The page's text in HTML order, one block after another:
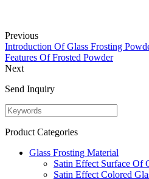
Previous
Introduction Of Glass Frosting
Features Of Frosted Powder
Next
Send Inquiry
Product Categories
Glass Frosting Material
Satin Effect Surface Of
Satin Effect Colored